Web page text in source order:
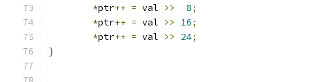
*ptr++ = val >> 8;
*ptr++ = val >> 16;
*ptr++ = val >> 24;
}